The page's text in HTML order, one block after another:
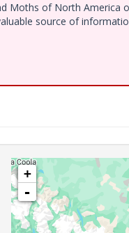
Moths of North America
source of
+
-